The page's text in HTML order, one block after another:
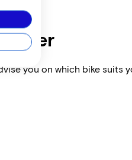
you on which bike suits